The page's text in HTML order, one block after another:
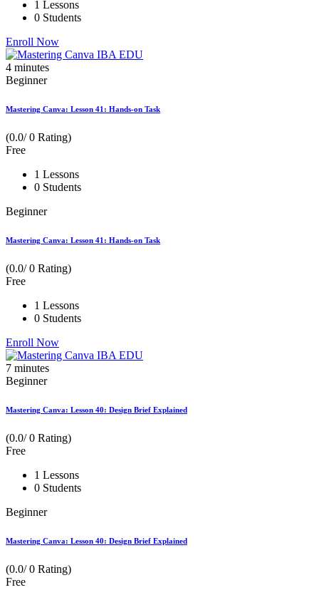
1 Lessons
0 Students
Enroll Now
4 minutes
Beginner
Mastering Canva: Lesson 41: Hands-on Task
(0.0/ 0 Rating)
Free
1 Lessons
0 Students
Beginner
Mastering Canva: Lesson 41: Hands-on Task
(0.0/ 0 Rating)
Free
1 Lessons
0 Students
Enroll Now
7 minutes
Beginner
Mastering Canva: Lesson 40: Design Brief Explained
(0.0/ 0 Rating)
Free
1 Lessons
0 Students
Beginner
Mastering Canva: Lesson 40: Design Brief Explained
(0.0/ 0 Rating)
Free